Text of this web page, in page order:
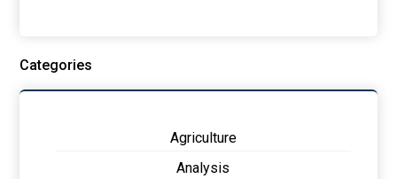
Categories
Agriculture
Analysis